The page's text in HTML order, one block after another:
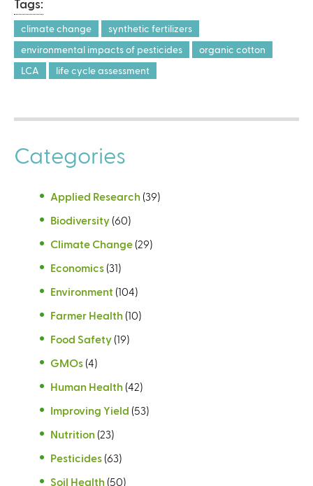
Tags:
climate change
synthetic fertilizers
environmental impacts of pesticides
organic cotton
LCA
life cycle assessment
Categories
Applied Research (39)
Biodiversity (60)
Climate Change (29)
Economics (31)
Environment (104)
Farmer Health (10)
Food Safety (19)
GMOs (4)
Human Health (42)
Improving Yield (53)
Nutrition (23)
Pesticides (63)
Soil Health (50)